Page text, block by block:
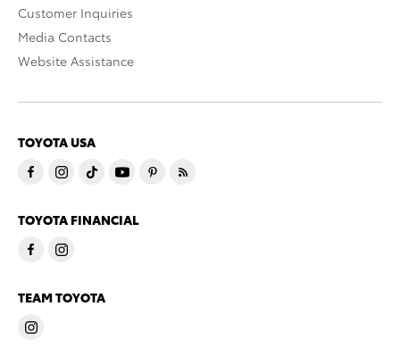
Customer Inquiries
Media Contacts
Website Assistance
TOYOTA USA
TOYOTA FINANCIAL
TEAM TOYOTA